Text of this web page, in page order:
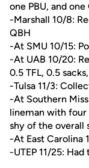
one PBU, and one
-Marshall 10/8:
QBH
-At SMU 10/15:
-At UAB 10/20:
0.5 TFL, 0.5
-Tulsa 11/3:
-At Southern
lineman with four
shy of the overall
-At East Carolina
-UTEP 11/25: